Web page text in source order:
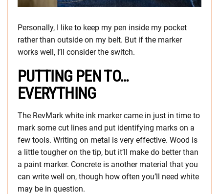
Personally, I like to keep my pen inside my pocket
rather than outside on my belt. But if the marker
works well, I’ll consider the switch.
PUTTING PEN TO…
EVERYTHING
The RevMark white ink marker came in just in time to
mark some cut lines and put identifying marks on a
few tools. Writing on metal is very effective. Wood is
a little tougher on the tip, but it’ll make do better than
a paint marker. Concrete is another material that you
can write well on, though how often you’ll need white
may be in question.